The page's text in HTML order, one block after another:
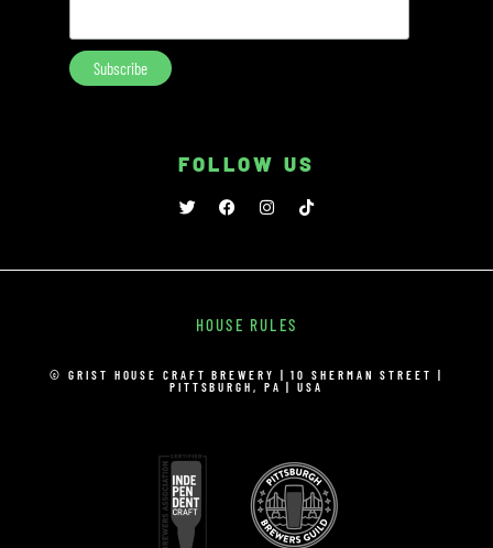
FOLLOW US
HOUSE RULES
© GRIST HOUSE CRAFT BREWERY | 10 SHERMAN STREET |
PITTSBURGH, PA | USA